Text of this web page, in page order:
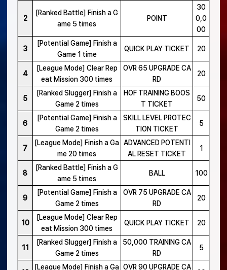
2
[Ranked Battle] Finish a G
ame 5 times
POINT
30
0,0
00
3
[Potential Game] Finish a
Game 1 time
QUICK PLAY TICKET 20
4
[League Mode] Clear Rep
eat Mission 300 times
OVR 65 UPGRADE CA
RD
20
5
[Ranked Slugger] Finish a
Game 2 times
HOF TRAINING BOOS
T TICKET
50
6
[Potential Game] Finish a
Game 2 times
SKILL LEVEL PROTEC
TION TICKET
5
7
[League Mode] Finish a Ga
me 20 times
ADVANCED POTENTI
AL RESET TICKET
1
8
[Ranked Battle] Finish a G
ame 5 times
BALL 100
9
[Potential Game] Finish a
Game 2 times
OVR 75 UPGRADE CA
RD
20
10
[League Mode] Clear Rep
eat Mission 300 times
QUICK PLAY TICKET 20
11
[Ranked Slugger] Finish a
Game 2 times
50,000 TRAINING CA
RD
5
[League Mode] Finish a Ga OVR 90 UPGRADE CA